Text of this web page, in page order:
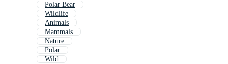
Polar Bear
Wildlife
Animals
Mammals
Nature
Polar
Wild